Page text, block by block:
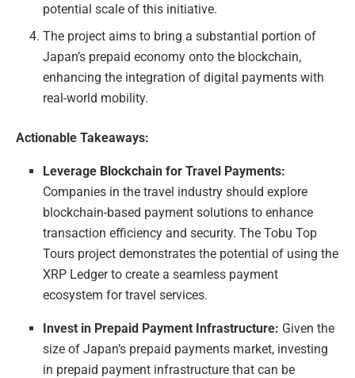
potential scale of this initiative.
The project aims to bring a substantial portion of
Japan’s prepaid economy onto the blockchain,
enhancing the integration of digital payments with
real-world mobility.
Actionable Takeaways:
Leverage Blockchain for Travel Payments:
Companies in the travel industry should explore
blockchain-based payment solutions to enhance
transaction efficiency and security. The Tobu Top
Tours project demonstrates the potential of using the
XRP Ledger to create a seamless payment
ecosystem for travel services.
Invest in Prepaid Payment Infrastructure: Given the
size of Japan’s prepaid payments market, investing
in prepaid payment infrastructure that can be